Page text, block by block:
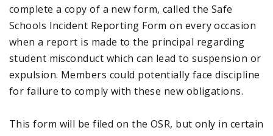
complete a copy of a new form, called the Safe
Schools Incident Reporting Form on every occasion
when a report is made to the principal regarding
student misconduct which can lead to suspension or
expulsion. Members could potentially face discipline
for failure to comply with these new obligations.
This form will be filed on the OSR, but only in certain